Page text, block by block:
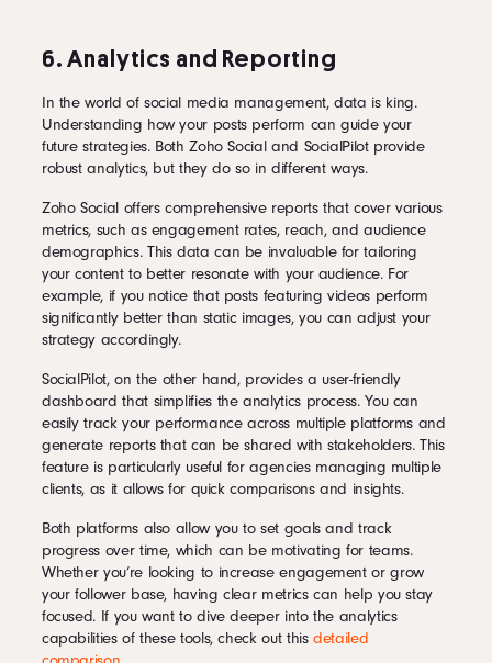
6. Analytics and Reporting
In the world of social media management, data is king.
Understanding how your posts perform can guide your
future strategies. Both Zoho Social and SocialPilot provide
robust analytics, but they do so in different ways.
Zoho Social offers comprehensive reports that cover various
metrics, such as engagement rates, reach, and audience
demographics. This data can be invaluable for tailoring
your content to better resonate with your audience. For
example, if you notice that posts featuring videos perform
significantly better than static images, you can adjust your
strategy accordingly.
SocialPilot, on the other hand, provides a user-friendly
dashboard that simplifies the analytics process. You can
easily track your performance across multiple platforms and
generate reports that can be shared with stakeholders. This
feature is particularly useful for agencies managing multiple
clients, as it allows for quick comparisons and insights.
Both platforms also allow you to set goals and track
progress over time, which can be motivating for teams.
Whether you’re looking to increase engagement or grow
your follower base, having clear metrics can help you stay
focused. If you want to dive deeper into the analytics
capabilities of these tools, check out thisdetailed